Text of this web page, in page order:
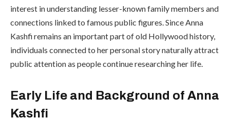
interest in understanding lesser-known family members and
connections linked to famous public figures. Since Anna
Kashfi remains an important part of old Hollywood history,
individuals connected to her personal story naturally attract
public attention as people continue researching her life.
Early Life and Background of Anna
Kashfi